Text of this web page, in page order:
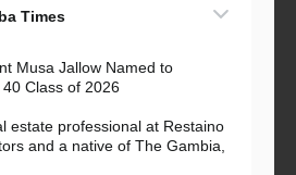
Times
Musa Jallow Named to
Class of 2026
estate professional at Restaino
and a native of The Gambia,